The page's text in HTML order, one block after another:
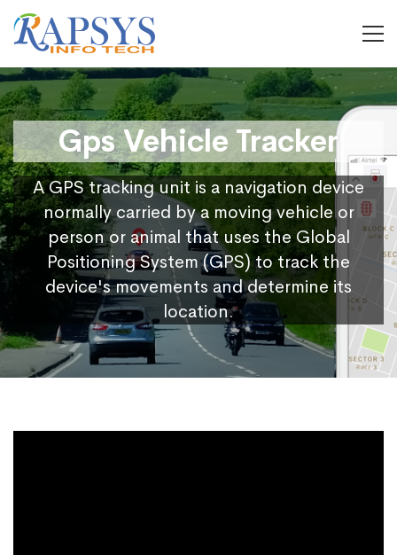
Gps Vehicle Tracker
A GPS tracking unit is a navigation device
normally carried by a moving vehicle or
person or animal that uses the Global
Positioning System (GPS) to track the
device's movements and determine its
location.